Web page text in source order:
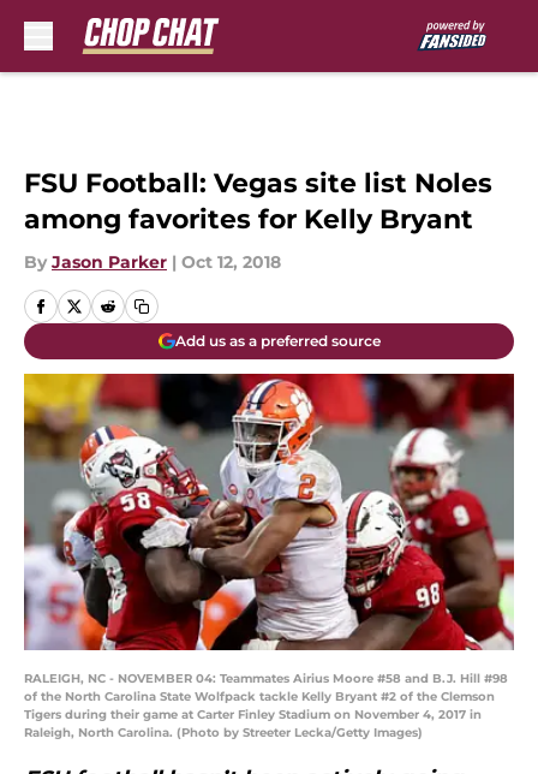
FSU Football: Vegas site list Noles
among favorites for Kelly Bryant
By Jason Parker | Oct 12, 2018
Add us as a preferred source
RALEIGH, NC - NOVEMBER 04: Teammates Airius Moore #58 and B.J. Hill #98
of the North Carolina State Wolfpack tackle Kelly Bryant #2 of the Clemson
Tigers during their game at Carter Finley Stadium on November 4, 2017 in
Raleigh, North Carolina. (Photo by Streeter Lecka/Getty Images)